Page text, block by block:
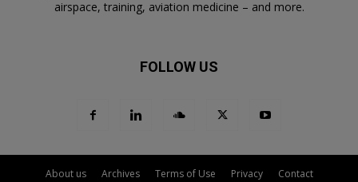
airspace, training, aviation medicine – and more.
FOLLOW US
About us Archives Terms of Use Privacy Contact